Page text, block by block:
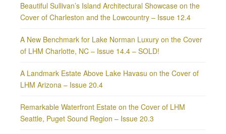
Beautiful Sullivan’s Island Architectural Showcase on the
Cover of Charleston and the Lowcountry – Issue 12.4
A New Benchmark for Lake Norman Luxury on the Cover
of LHM Charlotte, NC – Issue 14.4 – SOLD!
A Landmark Estate Above Lake Havasu on the Cover of
LHM Arizona – Issue 20.4
Remarkable Waterfront Estate on the Cover of LHM
Seattle, Puget Sound Region – Issue 20.3